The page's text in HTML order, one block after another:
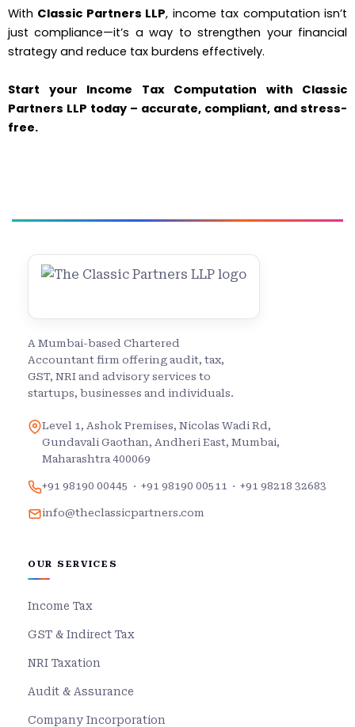
With Classic Partners LLP, income tax computation isn’t
just compliance—it’s a way to strengthen your financial
strategy and reduce tax burdens effectively.
Start your Income Tax Computation with Classic
Partners LLP today – accurate, compliant, and stress-
free.
A Mumbai-based Chartered
Accountant firm offering audit, tax,
GST, NRI and advisory services to
startups, businesses and individuals.
Level 1, Ashok Premises, Nicolas Wadi Rd,
Gundavali Gaothan, Andheri East, Mumbai,
Maharashtra 400069
+91 98190 00445 · +91 98190 00511 · +91 98218 32683
info@theclassicpartners.com
OUR SERVICES
Income Tax
GST & Indirect Tax
NRI Taxation
Audit & Assurance
Company Incorporation